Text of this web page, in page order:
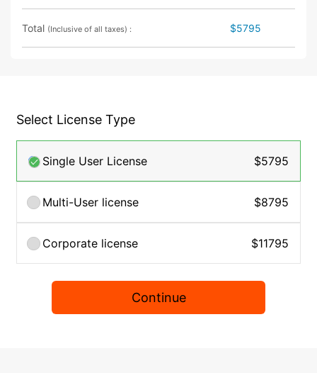
Total (Inclusive of all taxes) : $5795
Select License Type
Single User License $5795
Multi-User license $8795
Corporate license $11795
Continue